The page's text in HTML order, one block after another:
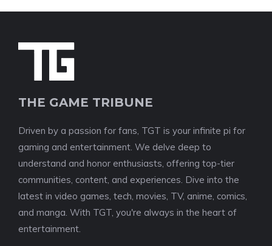
THE GAME TRIBUNE
Driven by a passion for fans, TGT is your infinite pi for
gaming and entertainment. We delve deep to
understand and honor enthusiasts, offering top-tier
communities, content, and experiences. Dive into the
latest in video games, tech, movies, TV, anime, comics,
and manga. With TGT, you're always in the heart of
entertainment.